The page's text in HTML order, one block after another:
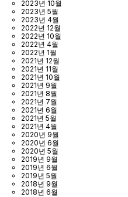
2023년 10월
2023년 5월
2023년 4월
2022년 12월
2022년 10월
2022년 4월
2022년 1월
2021년 12월
2021년 11월
2021년 10월
2021년 9월
2021년 8월
2021년 7월
2021년 6월
2021년 5월
2021년 4월
2020년 9월
2020년 6월
2020년 5월
2019년 9월
2019년 6월
2019년 5월
2018년 9월
2018년 6월